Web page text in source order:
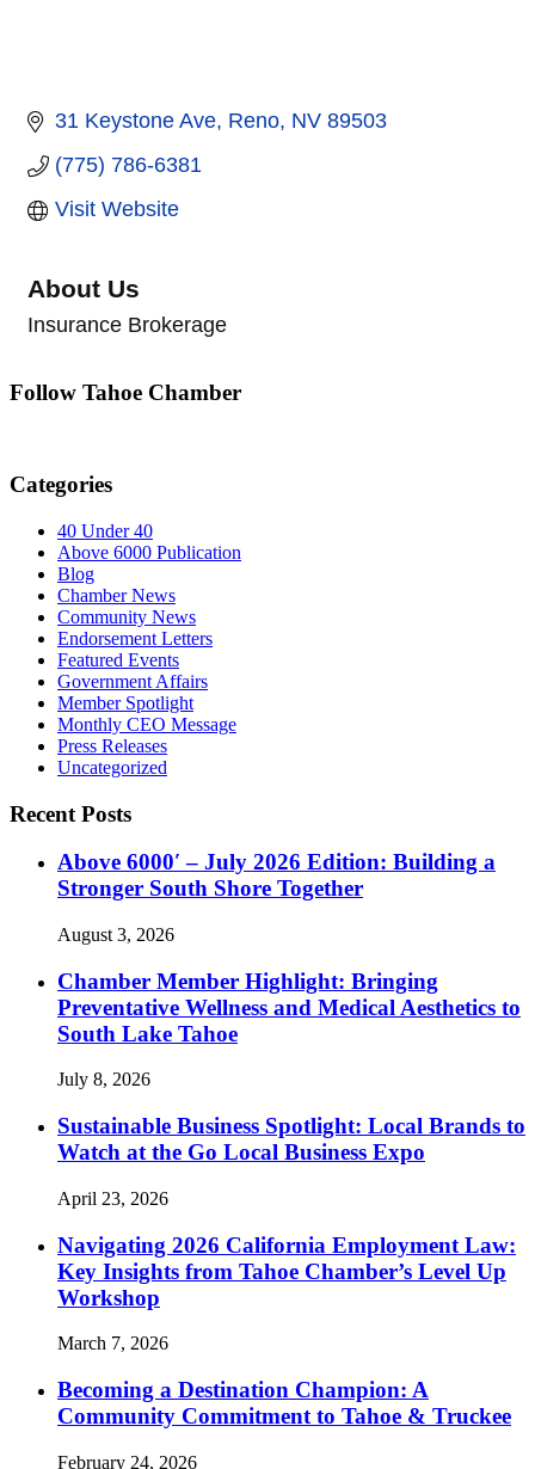
31 Keystone Ave Reno NV 89503
(775) 786-6381
Visit Website
About Us
Insurance Brokerage
Follow Tahoe Chamber
Categories
40 Under 40
Above 6000 Publication
Blog
Chamber News
Community News
Endorsement Letters
Featured Events
Government Affairs
Member Spotlight
Monthly CEO Message
Press Releases
Uncategorized
Recent Posts
Above 6000′ – July 2026 Edition: Building a
Stronger South Shore Together
August 3, 2026
Chamber Member Highlight: Bringing
Preventative Wellness and Medical Aesthetics to
South Lake Tahoe
July 8, 2026
Sustainable Business Spotlight: Local Brands to
Watch at the Go Local Business Expo
April 23, 2026
Navigating 2026 California Employment Law:
Key Insights from Tahoe Chamber’s Level Up
Workshop
March 7, 2026
Becoming a Destination Champion: A
Community Commitment to Tahoe & Truckee
February 24, 2026